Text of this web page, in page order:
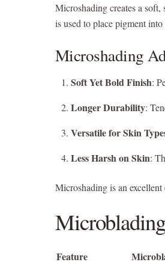
Microshading creates a
is used to place pigment
Microshading
Soft Yet Bold Finish:
Longer Durability:
Versatile for Skin
Less Harsh on Skin:
Microshading is an
Feature